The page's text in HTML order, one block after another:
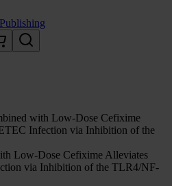
with Low-Dose Cefixime
Infection via Inhibition of the
Low-Dose Cefixime Alleviates
via Inhibition of the TLR4/NF-